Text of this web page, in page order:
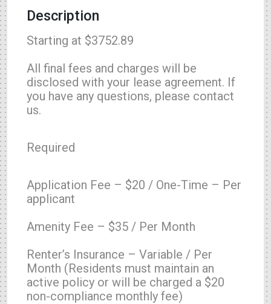
Description
Starting at $3752.89
All final fees and charges will be
disclosed with your lease agreement. If
you have any questions, please contact
us.
Required
Application Fee – $20 / One-Time – Per
applicant
Amenity Fee – $35 / Per Month
Renter’s Insurance – Variable / Per
Month (Residents must maintain an
active policy or will be charged a $20
non-compliance monthly fee)